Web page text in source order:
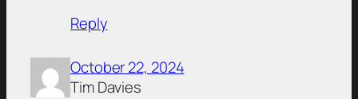
Reply
October 22, 2024
Tim Davies